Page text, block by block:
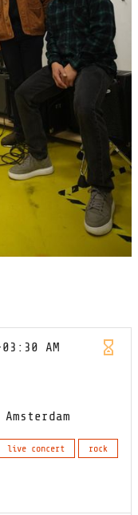
AM
live concert rock